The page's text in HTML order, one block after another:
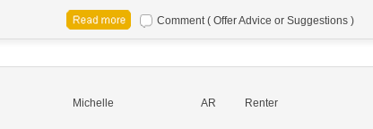
Comment ( Offer Advice or Suggestions )
Michelle AR Renter